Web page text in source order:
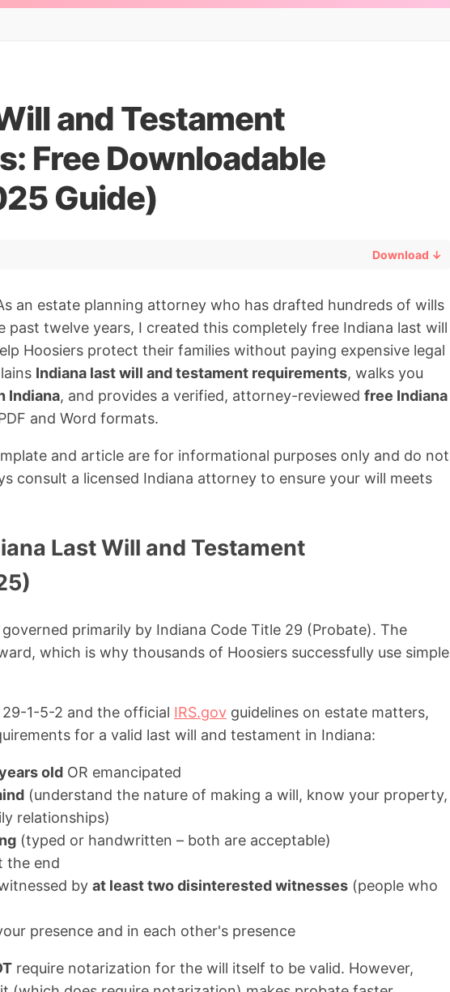
and Testament
Free Downloadable
Guide)
Download ↓
an estate planning attorney who has drafted hundreds of wills
past twelve years, I created this completely free Indiana last will
Hoosiers protect their families without paying expensive legal
Indiana last will and testament requirements, walks you
Indiana, and provides a verified, attorney-reviewed free Indiana
and Word formats.
and article are for informational purposes only and do not
consult a licensed Indiana attorney to ensure your will meets
Last Will and Testament
primarily by Indiana Code Title 29 (Probate). The
which is why thousands of Hoosiers successfully use simple
1-5-2 and the official IRS.gov guidelines on estate matters,
for a valid last will and testament in Indiana:
old OR emancipated
(understand the nature of making a will, know your property,
relationships)
(typed or handwritten – both are acceptable)
the end
by at least two disinterested witnesses (people who
presence and in each other's presence
require notarization for the will itself to be valid. However,